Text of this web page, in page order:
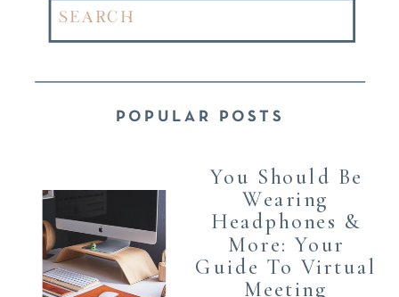
Search
POPULAR POSTS
You Should Be
Wearing
Headphones &
More: Your
Guide To Virtual
Meeting